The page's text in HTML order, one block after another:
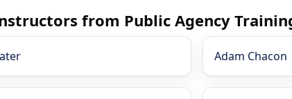
from Public Agency
Adam Chacon